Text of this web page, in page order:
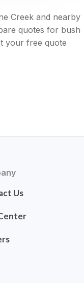
Creek and nearby
quotes for bush
your free quote
Us